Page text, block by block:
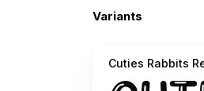
Variants
Cuties Rabbits